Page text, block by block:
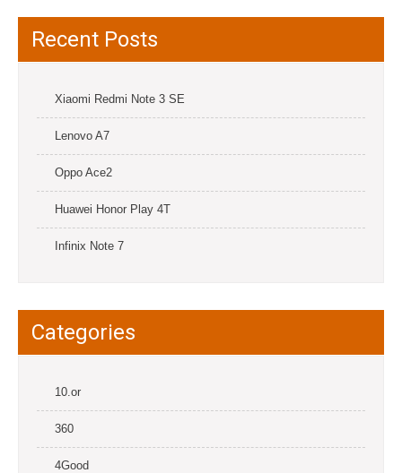
Recent Posts
Xiaomi Redmi Note 3 SE
Lenovo A7
Oppo Ace2
Huawei Honor Play 4T
Infinix Note 7
Categories
10.or
360
4Good